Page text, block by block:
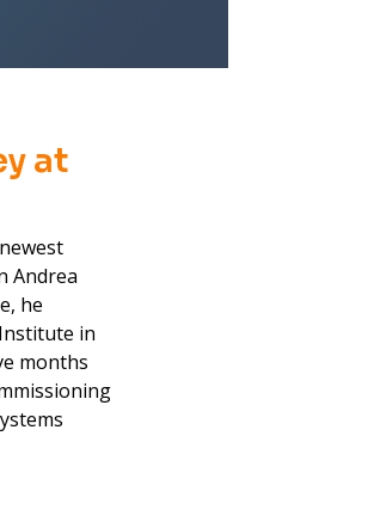
at
Andrea
he
in
months